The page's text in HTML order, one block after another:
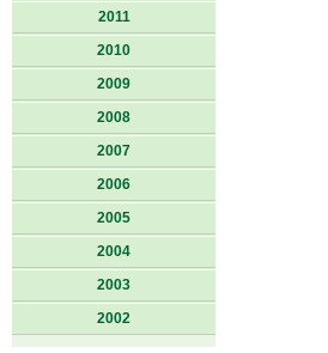
2011
2010
2009
2008
2007
2006
2005
2004
2003
2002